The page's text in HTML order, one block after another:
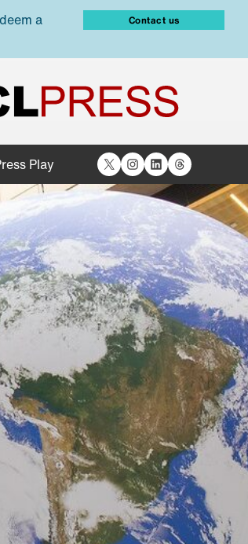
a
Contact us
Play X Instagram
LinkedIn
Threads